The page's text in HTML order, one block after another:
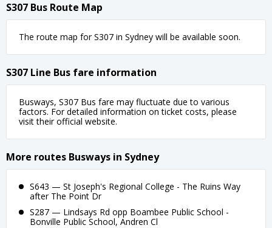
S307 Bus Route Map
The route map for S307 in Sydney will be available soon.
S307 Line Bus fare information
Busways, S307 Bus fare may fluctuate due to various
factors. For detailed information on ticket costs, please
visit their official website.
More routes Busways in Sydney
S643 — St Joseph's Regional College - The Ruins Way
after The Point Dr
S287 — Lindsays Rd opp Boambee Public School -
Bonville Public School, Andren Cl